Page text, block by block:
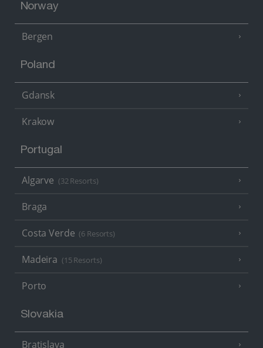
Norway
Bergen
Poland
Gdansk
Krakow
Portugal
Algarve (32 Resorts)
Braga
Costa Verde (6 Resorts)
Madeira (15 Resorts)
Porto
Slovakia
Bratislava